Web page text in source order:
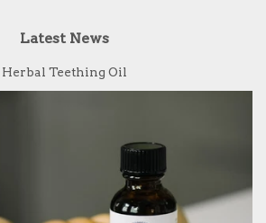
Latest News
Herbal Teething Oil